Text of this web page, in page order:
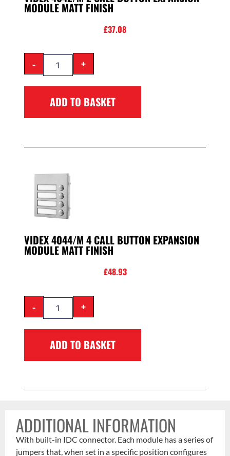
MODULE MATT FINISH
£37.08
- +
ADD TO BASKET
VIDEX 4044/M 4 CALL BUTTON EXPANSION
MODULE MATT FINISH
£48.93
- +
ADD TO BASKET
ADDITIONAL INFORMATION
With built-in IDC connector. Each module has a series of
jumpers that, when set in a specific position configures